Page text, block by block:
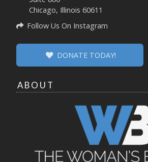
Chicago, Illinois 60611
Follow Us On Instagram
DONATE TODAY!
ABOUT